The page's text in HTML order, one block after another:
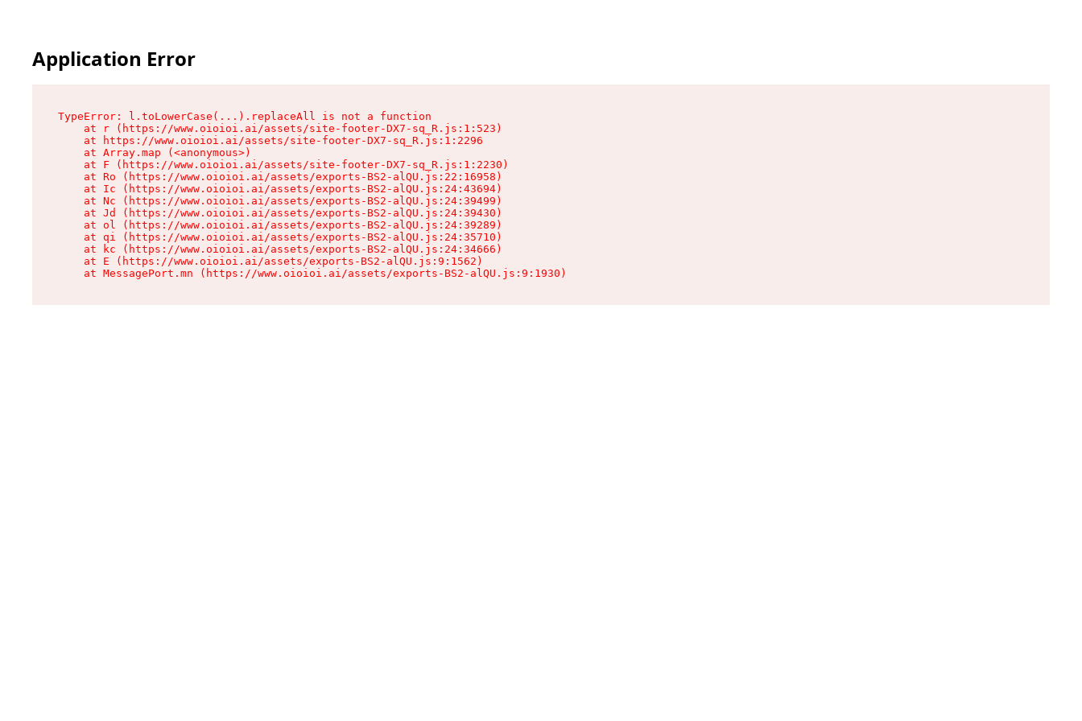
Application Error
TypeError: l.toLowerCase(...).replaceAll is not a function
    at r (https://www.oioioi.ai/assets/site-footer-DX7-sq_R.js:1:523)
    at https://www.oioioi.ai/assets/site-footer-DX7-sq_R.js:1:2296
    at Array.map (<anonymous>)
    at F (https://www.oioioi.ai/assets/site-footer-DX7-sq_R.js:1:2230)
    at Ro (https://www.oioioi.ai/assets/exports-BS2-alQU.js:22:16958)
    at Ic (https://www.oioioi.ai/assets/exports-BS2-alQU.js:24:43694)
    at Nc (https://www.oioioi.ai/assets/exports-BS2-alQU.js:24:39499)
    at Jd (https://www.oioioi.ai/assets/exports-BS2-alQU.js:24:39430)
    at ol (https://www.oioioi.ai/assets/exports-BS2-alQU.js:24:39289)
    at qi (https://www.oioioi.ai/assets/exports-BS2-alQU.js:24:35710)
    at kc (https://www.oioioi.ai/assets/exports-BS2-alQU.js:24:34666)
    at E (https://www.oioioi.ai/assets/exports-BS2-alQU.js:9:1562)
    at MessagePort.mn (https://www.oioioi.ai/assets/exports-BS2-alQU.js:9:1930)